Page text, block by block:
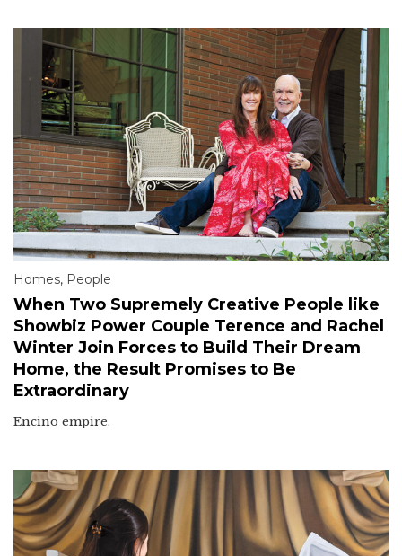
Homes, People
When Two Supremely Creative People like
Showbiz Power Couple Terence and Rachel
Winter Join Forces to Build Their Dream
Home, the Result Promises to Be
Extraordinary
Encino empire.